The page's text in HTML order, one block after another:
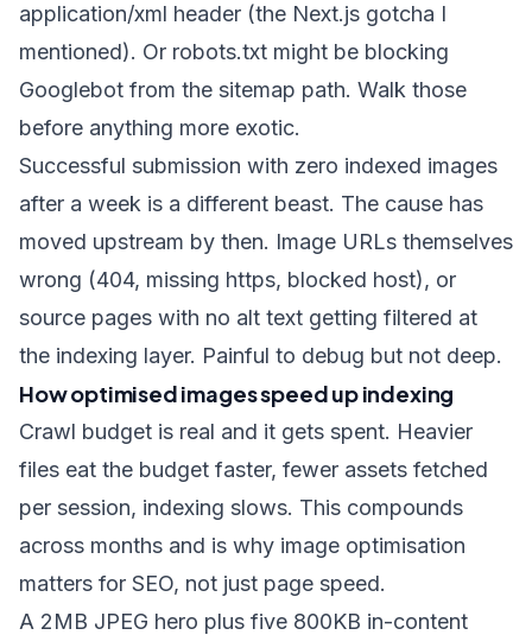
application/xml header (the Next.js gotcha I
mentioned). Or robots.txt might be blocking
Googlebot from the sitemap path. Walk those
before anything more exotic.
Successful submission with zero indexed images
after a week is a different beast. The cause has
moved upstream by then. Image URLs themselves
wrong (404, missing https, blocked host), or
source pages with no alt text getting filtered at
the indexing layer. Painful to debug but not deep.
How optimised images speed up indexing
Crawl budget is real and it gets spent. Heavier
files eat the budget faster, fewer assets fetched
per session, indexing slows. This compounds
across months and is why image optimisation
matters for SEO, not just page speed.
A 2MB JPEG hero plus five 800KB in-content